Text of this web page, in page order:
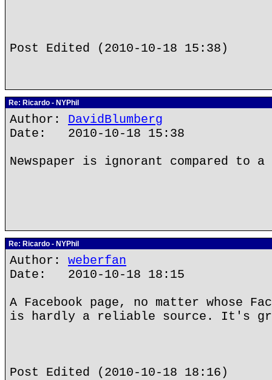
Post Edited (2010-10-18 15:38)
Re: Ricardo - NYPhil
Author: DavidBlumberg
Date: 2010-10-18 15:38
Newspaper is ignorant compared to a
Re: Ricardo - NYPhil
Author: weberfan
Date: 2010-10-18 18:15
A Facebook page, no matter whose
is hardly a reliable source. It's
Post Edited (2010-10-18 18:16)